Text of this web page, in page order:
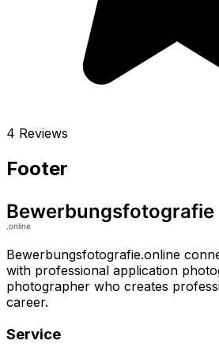
4 Reviews
Footer
Bewerbungsfotografie.online
with professional application
photographer who creates
career.
Service